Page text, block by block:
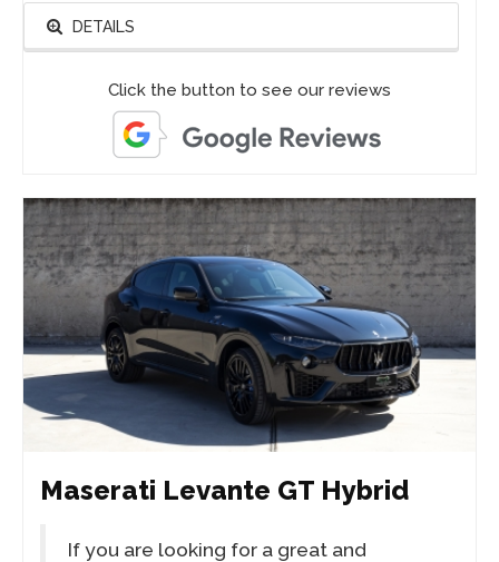
DETAILS
Click the button to see our reviews
Maserati Levante GT Hybrid
If you are looking for a great and